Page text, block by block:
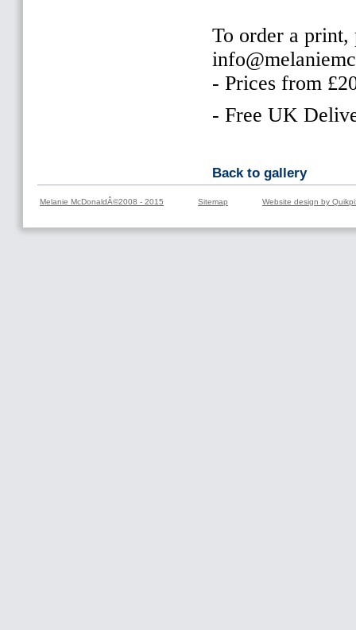
To order a print,
- Prices from
- Free UK
Back to gallery
Melanie McDonaldÂ©2008 - 2015 Sitemap Website design by